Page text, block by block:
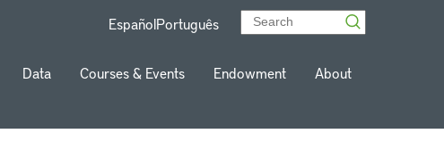
EspañolPortuguês
Data Courses & Events Endowment About